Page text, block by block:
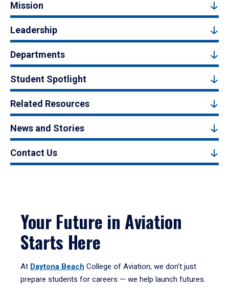
Mission
Leadership
Departments
Student Spotlight
Related Resources
News and Stories
Contact Us
Your Future in Aviation
Starts Here
At Daytona Beach College of Aviation, we don’t just
prepare students for careers — we help launch futures.